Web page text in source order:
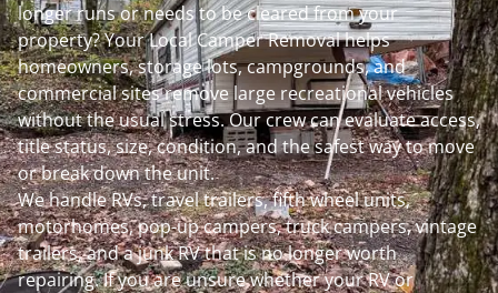
longer runs or needs to be cleared from your
property? Your Local Camper Removal helps
homeowners, storage lots, campgrounds, and
commercial sites remove large recreational vehicles
without the usual stress. Our crew can evaluate access,
title status, size, condition, and the safest way to move
or break down the unit.
We handle RVs, travel trailers, fifth wheel units,
motorhomes, pop-up campers, truck campers, vintage
trailers, and a junk RV that is no longer worth
repairing. If you are unsure whether your RV or